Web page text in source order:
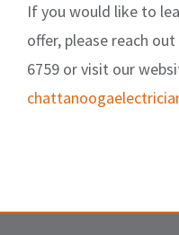
If you would like to
offer, please reach
6759 or visit our